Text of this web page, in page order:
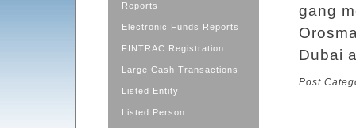
Reports
Electronic Funds Reports
FINTRAC Registration
Large Cash Transactions
Listed Entity
Listed Person
gang
Dubai
Post